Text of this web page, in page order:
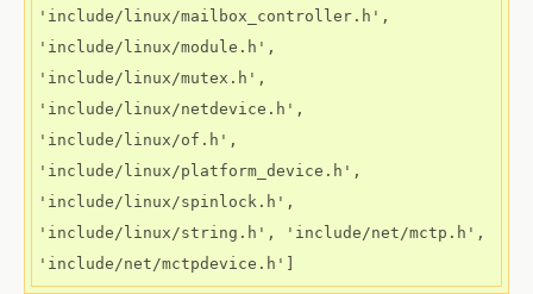
'include/linux/mailbox_controller.h',
'include/linux/module.h',
'include/linux/mutex.h',
'include/linux/netdevice.h',
'include/linux/of.h',
'include/linux/platform_device.h',
'include/linux/spinlock.h',
'include/linux/string.h', 'include/net/mctp.h',